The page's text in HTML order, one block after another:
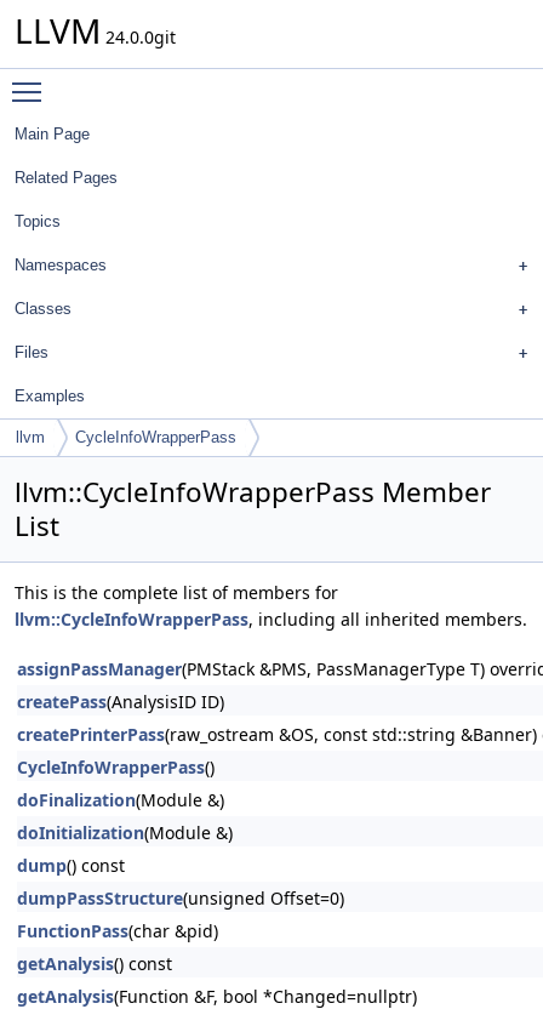
LLVM 24.0.0git
Main Page
Related Pages
Topics
Namespaces
Classes
Files
Examples
llvm CycleInfoWrapperPass
llvm::CycleInfoWrapperPass Member
List
This is the complete list of members for
llvm::CycleInfoWrapperPass, including all inherited members.
assignPassManager(PMStack &PMS, PassManagerType T)
createPass(AnalysisID ID)
createPrinterPass(raw_ostream &OS, const std::string
CycleInfoWrapperPass()
doFinalization(Module &)
doInitialization(Module &)
dump() const
dumpPassStructure(unsigned Offset=0)
FunctionPass(char &pid)
getAnalysis() const
getAnalysis(Function &F, bool *Changed=nullptr)